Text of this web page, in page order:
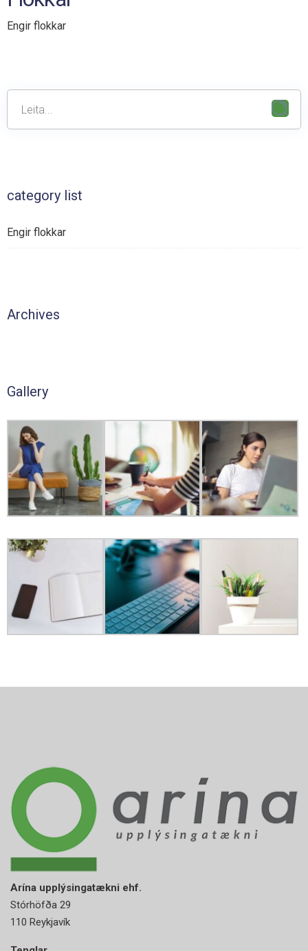
Engir flokkar
category list
Engir flokkar
Archives
Gallery
Arína upplýsingatækni ehf.
Stórhöfða 29
110 Reykjavík